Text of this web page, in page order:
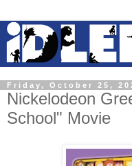
Friday, October 25,
Nickelodeon
School" Movie